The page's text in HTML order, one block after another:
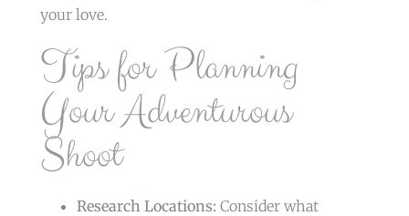
your love.
Tips for Planning
Your Adventurous
Shoot
Research Locations: Consider what